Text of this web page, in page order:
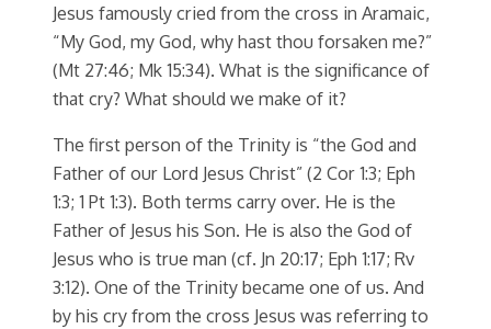
Jesus famously cried from the cross in Aramaic,
“My God, my God, why hast thou forsaken me?”
(Mt 27:46; Mk 15:34). What is the significance of
that cry? What should we make of it?
The first person of the Trinity is “the God and
Father of our Lord Jesus Christ” (2 Cor 1:3; Eph
1:3; 1 Pt 1:3). Both terms carry over. He is the
Father of Jesus his Son. He is also the God of
Jesus who is true man (cf. Jn 20:17; Eph 1:17; Rv
3:12). One of the Trinity became one of us. And
by his cry from the cross Jesus was referring to